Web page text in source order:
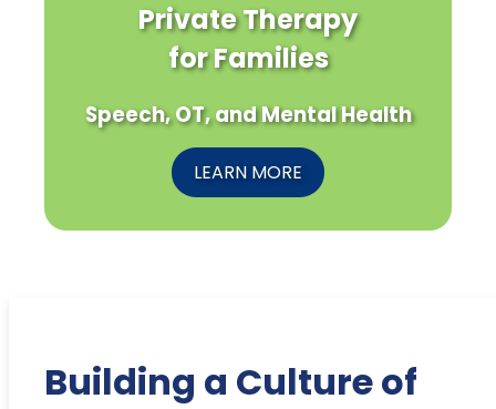
Private Therapy
for Families
Speech, OT, and Mental Health
LEARN MORE
Building a Culture of